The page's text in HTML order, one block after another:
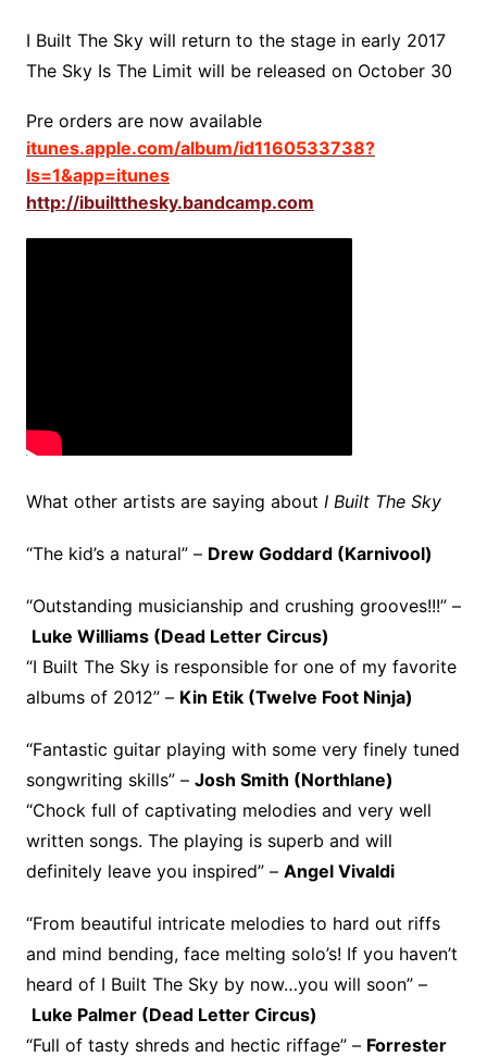
I Built The Sky will return to the stage in early 2017
The Sky Is The Limit will be released on October 30
Pre orders are now available
itunes.apple.com/album/id1160533738?
ls=1&app=itunes
http://ibuiltthesky.bandcamp.com
What other artists are saying about I Built The Sky
“The kid’s a natural” – Drew Goddard (Karnivool)
“Outstanding musicianship and crushing grooves!!!” –
Luke Williams (Dead Letter Circus)
“I Built The Sky is responsible for one of my favorite
albums of 2012” – Kin Etik (Twelve Foot Ninja)
“Fantastic guitar playing with some very finely tuned
songwriting skills” – Josh Smith (Northlane)
“Chock full of captivating melodies and very well
written songs. The playing is superb and will
definitely leave you inspired” – Angel Vivaldi
“From beautiful intricate melodies to hard out riffs
and mind bending, face melting solo’s! If you haven’t
heard of I Built The Sky by now…you will soon” –
Luke Palmer (Dead Letter Circus)
“Full of tasty shreds and hectic riffage” – Forrester